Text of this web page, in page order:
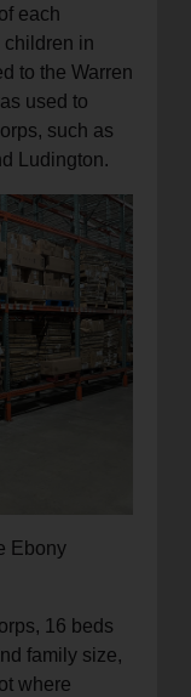
each
children in
to the Warren
used to
such as
Ludington.
Ebony
16 beds
family size,
where